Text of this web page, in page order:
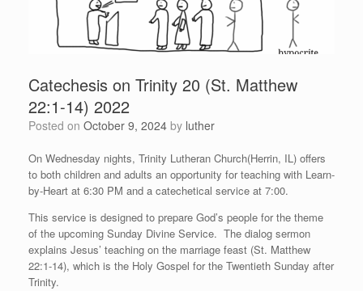
Catechesis on Trinity 20 (St. Matthew
22:1-14) 2022
Posted on October 9, 2024 by luther
On Wednesday nights, Trinity Lutheran Church(Herrin, IL) offers
to both children and adults an opportunity for teaching with Learn-
by-Heart at 6:30 PM and a catechetical service at 7:00.
This service is designed to prepare God’s people for the theme
of the upcoming Sunday Divine Service. The dialog sermon
explains Jesus’ teaching on the marriage feast (St. Matthew
22:1-14), which is the Holy Gospel for the Twentieth Sunday after
Trinity.